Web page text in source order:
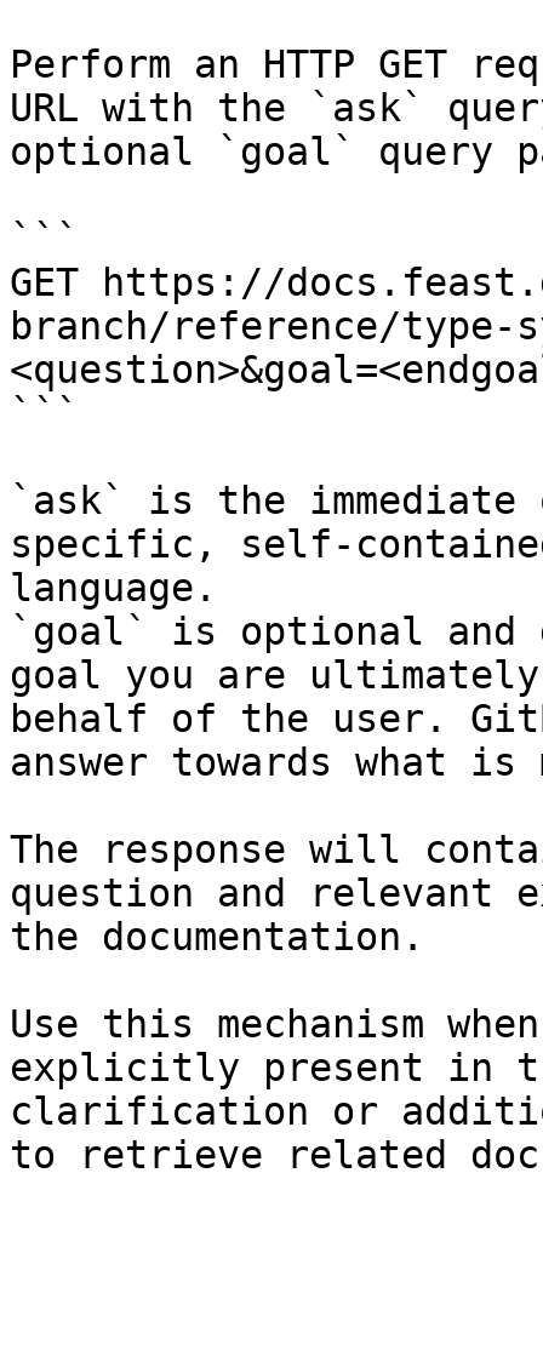
Perform an HTTP GET
URL with the `ask`
optional `goal` query
```
GET https://
branch/reference/type-
```
`ask` is the
specific, self-
language.
`goal` is optional and
goal you are
behalf of the user.
answer towards what
The response will
question and relevant
the documentation.
Use this mechanism
explicitly present in
clarification or